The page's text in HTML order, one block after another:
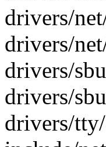
drivers/
drivers/
drivers/
drivers/
drivers/